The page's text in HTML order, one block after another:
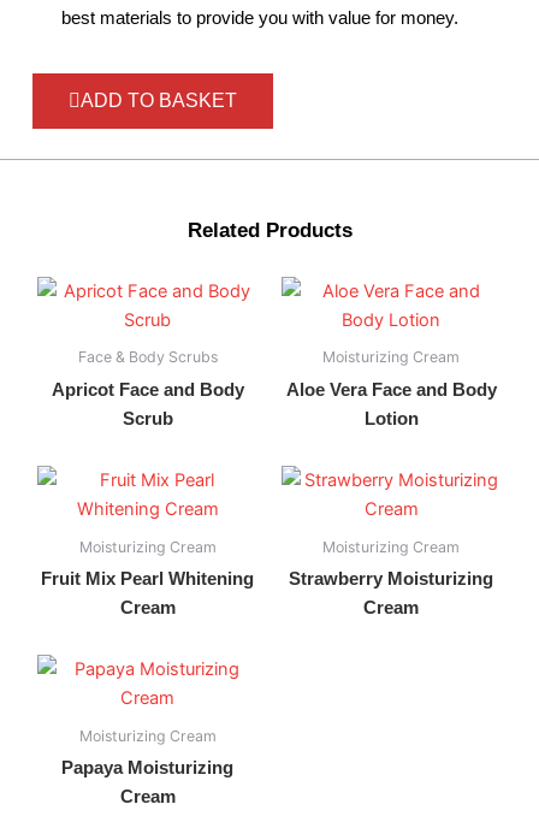
best materials to provide you with value for money.
ADD TO BASKET
Related Products
Face & Body Scrubs
Apricot Face and Body
Scrub
Moisturizing Cream
Aloe Vera Face and Body
Lotion
Moisturizing Cream
Fruit Mix Pearl Whitening
Cream
Moisturizing Cream
Strawberry Moisturizing
Cream
Moisturizing Cream
Papaya Moisturizing
Cream